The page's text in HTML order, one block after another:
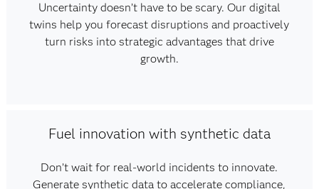
Uncertainty doesn’t have to be scary. Our digital
twins help you forecast disruptions and proactively
turn risks into strategic advantages that drive
growth.
Fuel innovation with synthetic data
Don’t wait for real-world incidents to innovate.
Generate synthetic data to accelerate compliance,